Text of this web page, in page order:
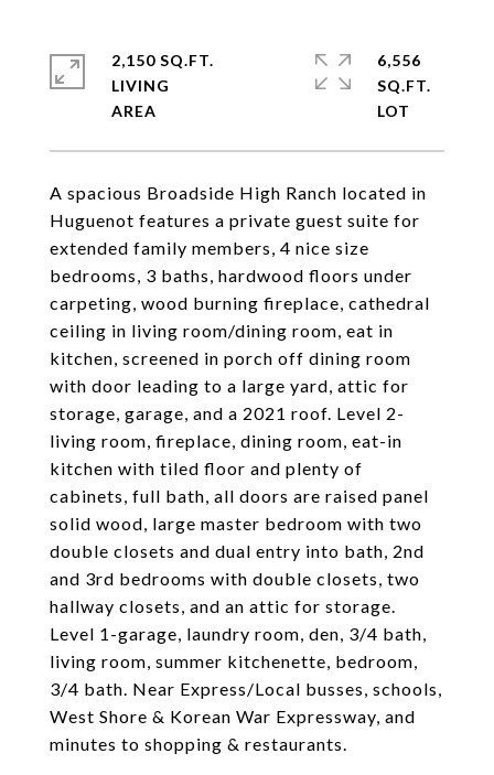
A spacious Broadside High Ranch located in
Huguenot features a private guest suite for
extended family members, 4 nice size
bedrooms, 3 baths, hardwood floors under
carpeting, wood burning fireplace, cathedral
ceiling in living room/dining room, eat in
kitchen, screened in porch off dining room
with door leading to a large yard, attic for
storage, garage, and a 2021 roof. Level 2-
living room, fireplace, dining room, eat-in
kitchen with tiled floor and plenty of
cabinets, full bath, all doors are raised panel
solid wood, large master bedroom with two
double closets and dual entry into bath, 2nd
and 3rd bedrooms with double closets, two
hallway closets, and an attic for storage.
Level 1-garage, laundry room, den, 3/4 bath,
living room, summer kitchenette, bedroom,
3/4 bath. Near Express/Local busses, schools,
West Shore & Korean War Expressway, and
minutes to shopping & restaurants.
2,150 SQ.FT.
LIVING
6,556
SQ.FT.